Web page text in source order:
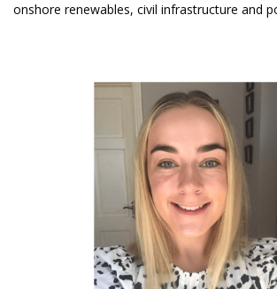
onshore renewables, civil infrastructure and